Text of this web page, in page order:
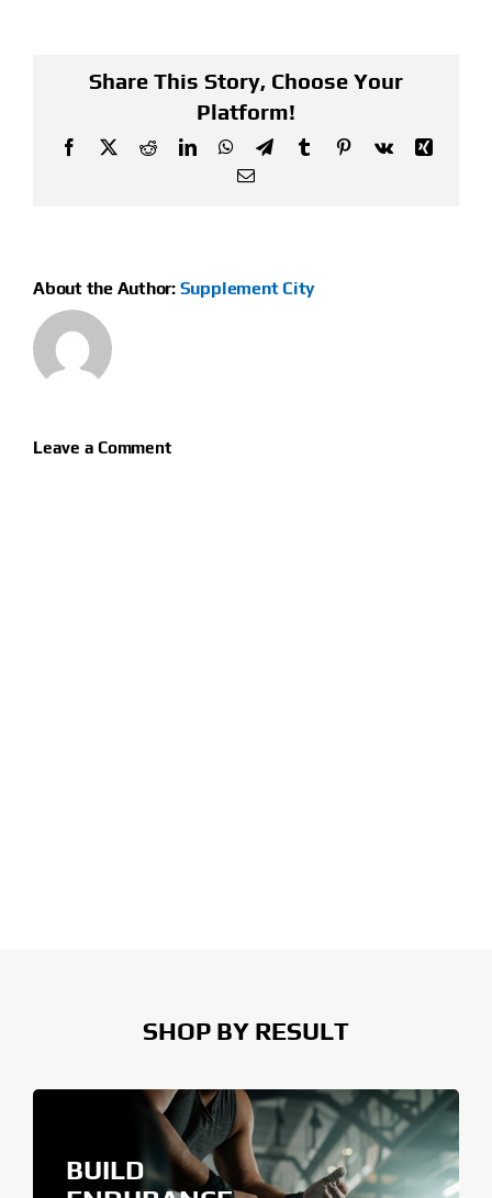
Share This Story, Choose Your
Platform!
Facebook
X RedditLinkedInWhatsApp
TelegramTumblrPinterest
Vk
Xing
Email
About the Author: Supplement City
Leave a Comment
SHOP BY RESULT
BUILD